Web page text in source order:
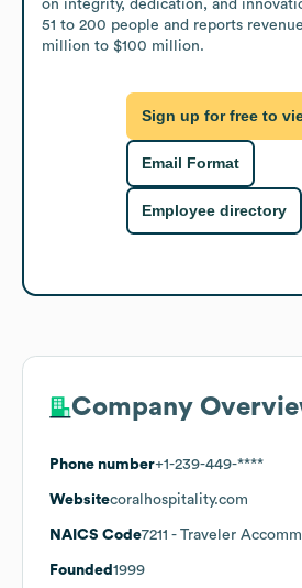
on integrity, dedication, and
51 to 200 people and reports
million to $100 million.
Sign up for free to
Email Format
Employee directory
Company
Phone number+1-239-449-****
Websitecoralhospitality.com
NAICS Code7211 - Traveler
Founded 1999